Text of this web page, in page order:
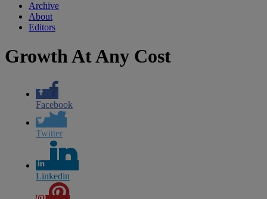
Archive
About
Editors
Growth At Any Cost
Facebook
Twitter
Linkedin